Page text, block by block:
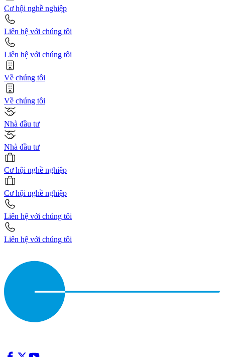
Cơ hội nghề nghiệp
Liên hệ với chúng tôi
Liên hệ với chúng tôi
Về chúng tôi
Về chúng tôi
Nhà đầu tư
Nhà đầu tư
Cơ hội nghề nghiệp
Cơ hội nghề nghiệp
Liên hệ với chúng tôi
Liên hệ với chúng tôi